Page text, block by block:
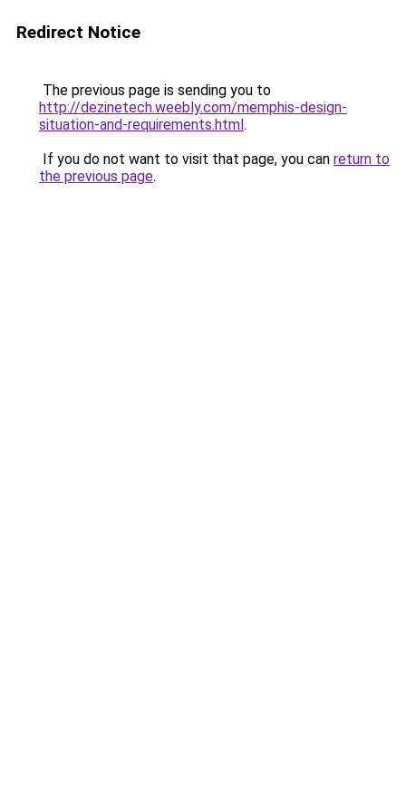
Redirect Notice
The previous page is sending you to
http://dezinetech.weebly.com/memphis-design-
situation-and-requirements.html.
If you do not want to visit that page, you can return to
the previous page.